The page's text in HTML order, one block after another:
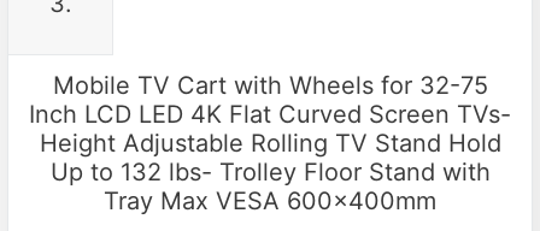
Mobile TV Cart with Wheels for 32-75
Inch LCD LED 4K Flat Curved Screen TVs-
Height Adjustable Rolling TV Stand Hold
Up to 132 lbs- Trolley Floor Stand with
Tray Max VESA 600x400mm